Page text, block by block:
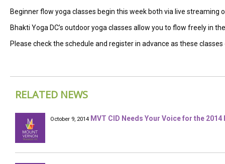
Beginner flow yoga classes begin this week both via live
Bhakti Yoga DC’s outdoor yoga classes allow you to flow freely in
Please check the schedule and register in advance as these
RELATED NEWS
October 9, 2014 MVT CID Needs Your Voice for the